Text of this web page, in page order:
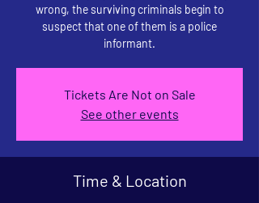
wrong, the surviving criminals begin to
suspect that one of them is a police
informant.
Tickets Are Not on Sale
See other events
Time & Location